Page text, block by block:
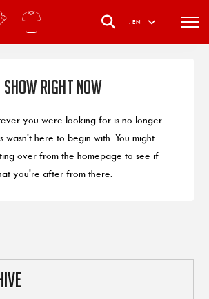
. EN
Right Now
you were looking for is no longer
wasn't here to begin with. You might
over from the homepage to see if
you're after from there.